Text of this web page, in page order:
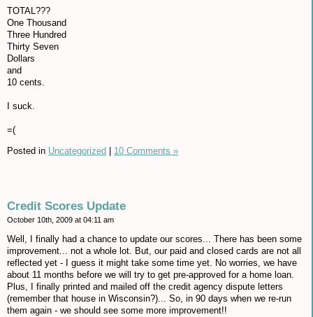
TOTAL???
One Thousand
Three Hundred
Thirty Seven
Dollars
and
10 cents.
I suck.
=(
Posted in Uncategorized 10 Comments »
Credit Scores Update
October 10th, 2009 at 04:11 am
Well, I finally had a chance to update our scores... There has been some
improvement... not a whole lot. But, our paid and closed cards are not all
reflected yet - I guess it might take some time yet. No worries, we have
about 11 months before we will try to get pre-approved for a home loan.
Plus, I finally printed and mailed off the credit agency dispute letters
(remember that house in Wisconsin?)... So, in 90 days when we re-run
them again - we should see some more improvement!!